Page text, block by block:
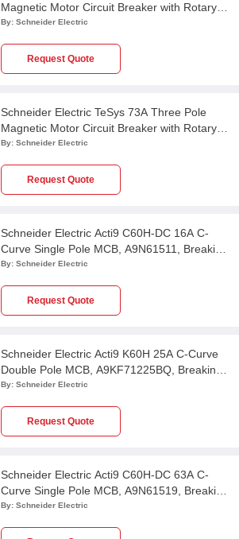
Magnetic Motor Circuit Breaker with Rotary
Handle Control, GV3L50, Breaking Capacity:
By: Schneider Electric
Request Quote
Schneider Electric TeSys 73A Three Pole
Magnetic Motor Circuit Breaker with Rotary
Handle Control, GV3L73, Breaking Capacity:
By: Schneider Electric
Request Quote
Schneider Electric Acti9 C60H-DC 16A C-
Curve Single Pole MCB, A9N61511, Breaking
Capacity: 20kA
By: Schneider Electric
Request Quote
Schneider Electric Acti9 K60H 25A C-Curve
Double Pole MCB, A9KF71225BQ, Breaking
Capacity: 10 kA
By: Schneider Electric
Request Quote
Schneider Electric Acti9 C60H-DC 63A C-
Curve Single Pole MCB, A9N61519, Breaking
Capacity: 6kA
By: Schneider Electric